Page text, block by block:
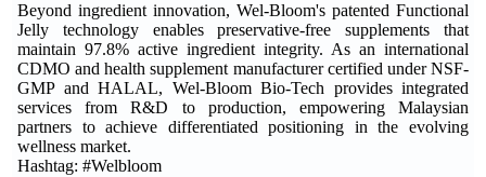
Beyond ingredient innovation, Wel-Bloom's patented Functional
Jelly technology enables preservative-free supplements that
maintain 97.8% active ingredient integrity. As an international
CDMO and health supplement manufacturer certified under NSF-
GMP and HALAL, Wel-Bloom Bio-Tech provides integrated
services from R&D to production, empowering Malaysian
partners to achieve differentiated positioning in the evolving
wellness market.
Hashtag: #Welbloom